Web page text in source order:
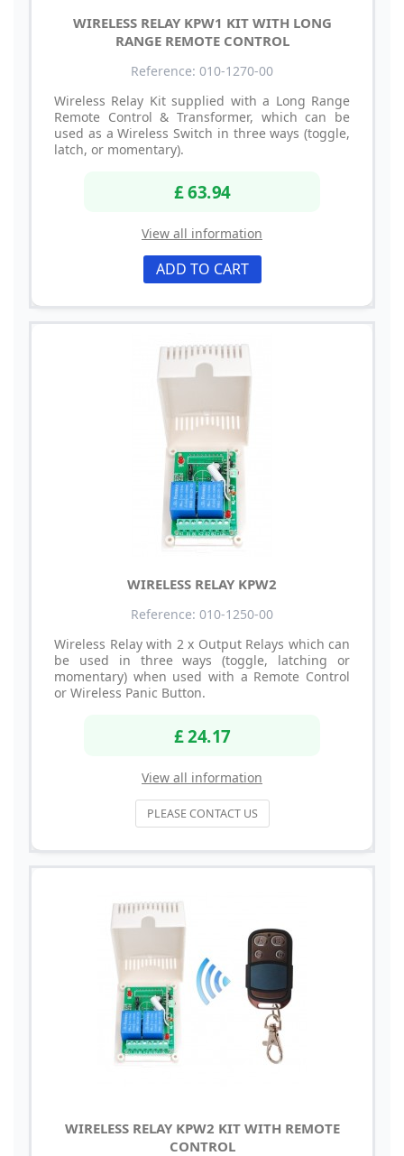
WIRELESS RELAY KPW1 KIT WITH LONG
RANGE REMOTE CONTROL
Reference: 010-1270-00
Wireless Relay Kit supplied with a Long Range
Remote Control & Transformer, which can be
used as a Wireless Switch in three ways (toggle,
latch, or momentary).
£ 63.94
View all information
ADD TO CART
WIRELESS RELAY KPW2
Reference: 010-1250-00
Wireless Relay with 2 x Output Relays which can
be used in three ways (toggle, latching or
momentary) when used with a Remote Control
or Wireless Panic Button.
£ 24.17
View all information
PLEASE CONTACT US
WIRELESS RELAY KPW2 KIT WITH REMOTE
CONTROL